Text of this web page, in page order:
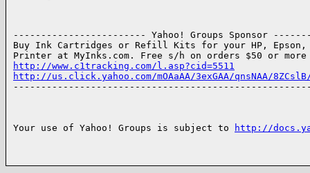
------------------------ Yahoo! Groups Sponsor
Buy Ink Cartridges or Refill Kits for your HP, Epson,
http://www.c1tracking.com/l.asp?cid=5511
http://us.click.yahoo.com/mOAaAA/3exGAA/qnsNAA/8ZCslB/
Your use of Yahoo! Groups is subject to http://